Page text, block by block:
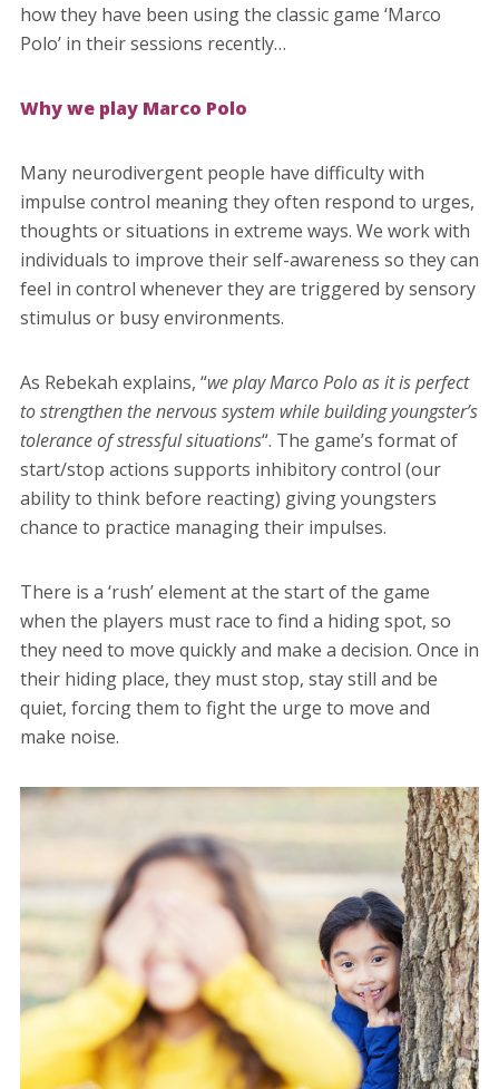
how they have been using the classic game ‘Marco
Polo’ in their sessions recently…
Why we play Marco Polo
Many neurodivergent people have difficulty with
impulse control meaning they often respond to urges,
thoughts or situations in extreme ways. We work with
individuals to improve their self-awareness so they can
feel in control whenever they are triggered by sensory
stimulus or busy environments.
As Rebekah explains, “we play Marco Polo as it is perfect
to strengthen the nervous system while building youngster’s
tolerance of stressful situations“. The game’s format of
start/stop actions supports inhibitory control (our
ability to think before reacting) giving youngsters
chance to practice managing their impulses.
There is a ‘rush’ element at the start of the game
when the players must race to find a hiding spot, so
they need to move quickly and make a decision. Once in
their hiding place, they must stop, stay still and be
quiet, forcing them to fight the urge to move and
make noise.